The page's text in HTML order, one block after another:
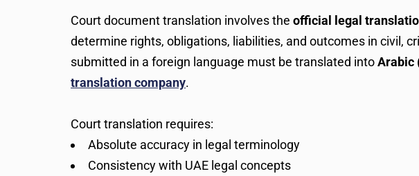
Court document translation involves the official legal
determine rights, obligations, liabilities, and outcomes in civil,
submitted in a foreign language must be translated intoArabic
translation company.
Court translation requires:
Absolute accuracy in legal terminology
Consistency with UAE legal concepts